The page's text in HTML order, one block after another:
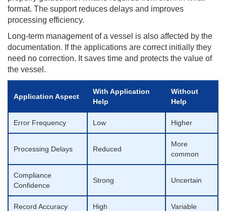
format. The support reduces delays and improves
processing efficiency.
Long-term management of a vessel is also affected by the
documentation. If the applications are correct initially they
need no correction. It saves time and protects the value of
the vessel.
Application Aspect
With Application
Help
Without
Help
Error Frequency Low Higher
Processing Delays Reduced
More
common
Compliance
Confidence
Strong Uncertain
Record Accuracy High Variable